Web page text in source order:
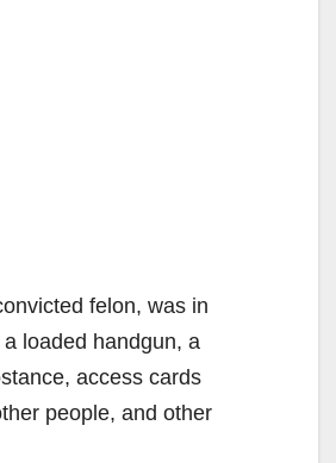
felon, was in
loaded handgun, a
access cards
people, and other